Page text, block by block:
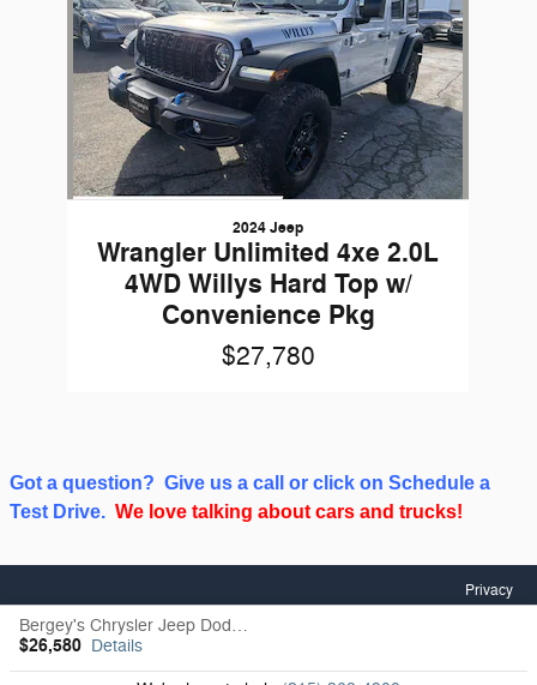
2024 Jeep
Wrangler Unlimited 4xe 2.0L
4WD Willys Hard Top w/
Convenience Pkg
$27,780
Got a question? Give us a call or click on Schedule a
Test Drive. We love talking about cars and trucks!
Bergey's Chrysler Jeep Dodge RAM's Price
$26,580 Details
Privacy